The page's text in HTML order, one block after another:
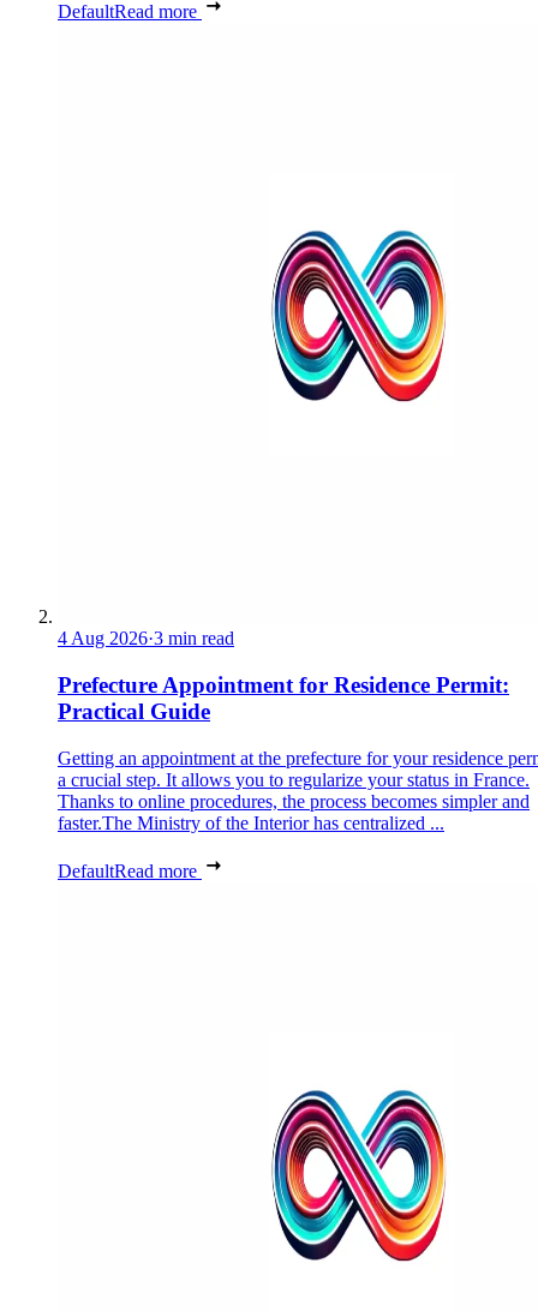
DefaultRead more
4 Aug 2026·3 min read
Prefecture Appointment for Residence Permit:
Practical Guide
Getting an appointment at the prefecture for your residence
a crucial step. It allows you to regularize your status in France.
Thanks to online procedures, the process becomes simpler and
faster.The Ministry of the Interior has centralized ...
DefaultRead more